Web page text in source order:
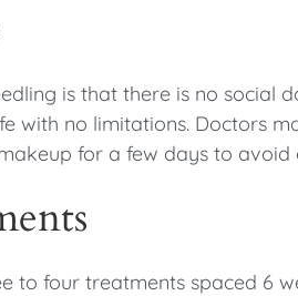
is that there is no social
with no limitations. Doctors
for a few days to avoid
to four treatments spaced 6